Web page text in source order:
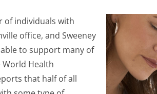
of individuals with
office, and Sweeney
to support many of
Health
that half of all